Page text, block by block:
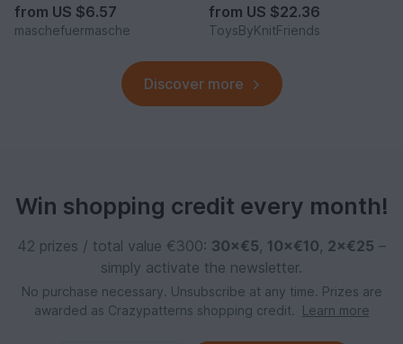
from US $6.57
maschefuermasche
from US $22.36
ToysByKnitFriends
Discover more
Win shopping credit every month!
42 prizes / total value €300: 30×€5, 10×€10, 2×€25 –
simply activate the newsletter.
No purchase necessary. Unsubscribe at any time. Prizes are
awarded as Crazypatterns shopping credit.
Learn more